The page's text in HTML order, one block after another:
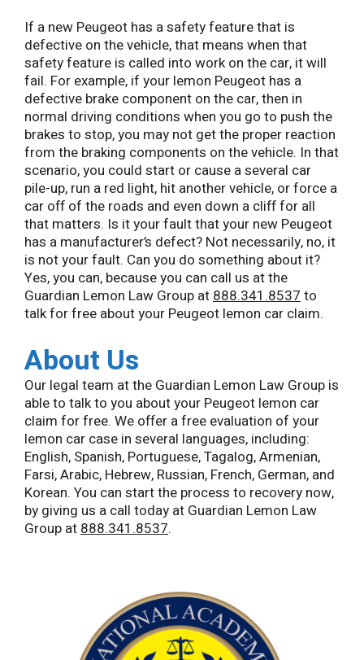
If a new Peugeot has a safety feature that is
defective on the vehicle, that means when that
safety feature is called into work on the car, it will
fail. For example, if your lemon Peugeot has a
defective brake component on the car, then in
normal driving conditions when you go to push the
brakes to stop, you may not get the proper reaction
from the braking components on the vehicle. In that
scenario, you could start or cause a several car
pile-up, run a red light, hit another vehicle, or force a
car off of the roads and even down a cliff for all
that matters. Is it your fault that your new Peugeot
has a manufacturer’s defect? Not necessarily, no, it
is not your fault. Can you do something about it?
Yes, you can, because you can call us at the
Guardian Lemon Law Group at888.341.8537to
talk for free about your Peugeot lemon car claim.
About Us
Our legal team at the Guardian Lemon Law Group is
able to talk to you about your Peugeot lemon car
claim for free. We offer a free evaluation of your
lemon car case in several languages, including:
English, Spanish, Portuguese, Tagalog, Armenian,
Farsi, Arabic, Hebrew, Russian, French, German, and
Korean. You can start the process to recovery now,
by giving us a call today at Guardian Lemon Law
Group at 888.341.8537.